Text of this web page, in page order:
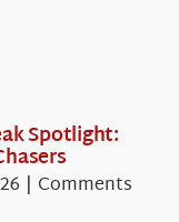
Spotlight:
| Comments